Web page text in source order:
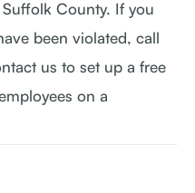
County. If you
been violated, call
us to set up a free
on a